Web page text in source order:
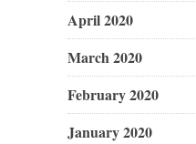
April 2020
March 2020
February 2020
January 2020